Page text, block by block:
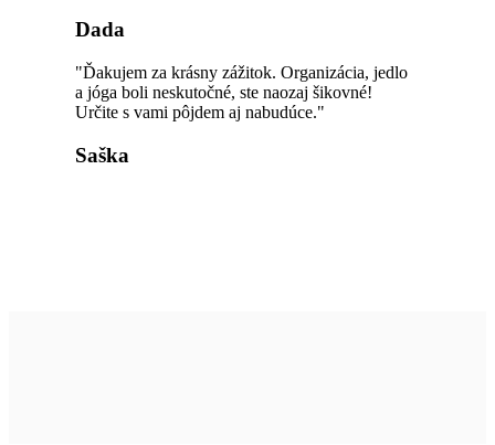
Dada
"Ďakujem za krásny zážitok. Organizácia, jedlo
a jóga boli neskutočné, ste naozaj šikovné!
Určite s vami pôjdem aj nabudúce."
Saška